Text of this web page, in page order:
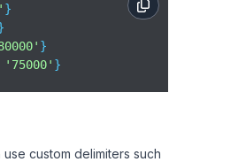
}
}
'75000' }
custom delimiters such